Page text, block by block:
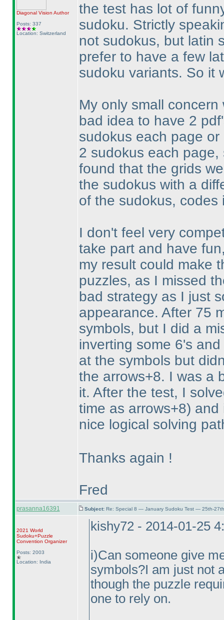
Diagonal Vision Author
Posts: 337
Location: Switzerland
the test has lot of
sudoku. Strictly
not sudokus, but latin
prefer to have a few
sudoku variants. So it
My only small
bad idea to have 2
sudokus each page
2 sudokus each
found that the grids
the sudokus with a
of the sudokus, codes
I don't feel very
take part and have
my result could make
puzzles, as I missed
bad strategy as I just
appearance. After 75
symbols, but I did a
inverting some 6's
at the symbols but
the arrows+8. I was a
it. After the test, I
time as arrows+8) and
nice logical solving
Thanks again !
Fred
prasanna16391 Subject: Re: Special 8 — January Sudoku Test — 25th-
2021 World
Sudoku+Puzzle
Convention Organizer
Posts: 2003
Location: India
kishy72 - 2014-01-25
i)Can someone give
symbols?I am just not
though the puzzle
one to rely on.